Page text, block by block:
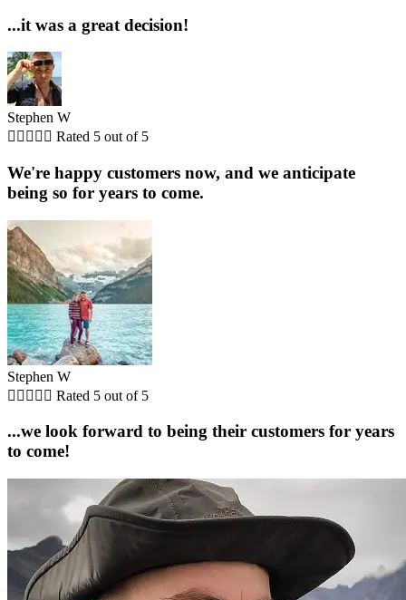
...it was a great decision!
Stephen W
     Rated 5 out of 5
We're happy customers now, and we anticipate
being so for years to come.
Stephen W
     Rated 5 out of 5
...we look forward to being their customers for years
to come!